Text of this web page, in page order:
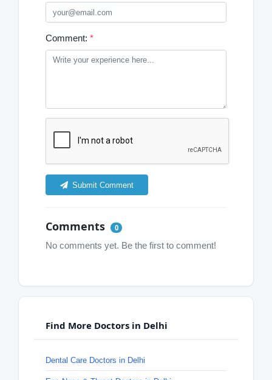
Comment: *
Submit Comment
Comments 0
No comments yet. Be the first to comment!
Find More Doctors in Delhi
Dental Care Doctors in Delhi